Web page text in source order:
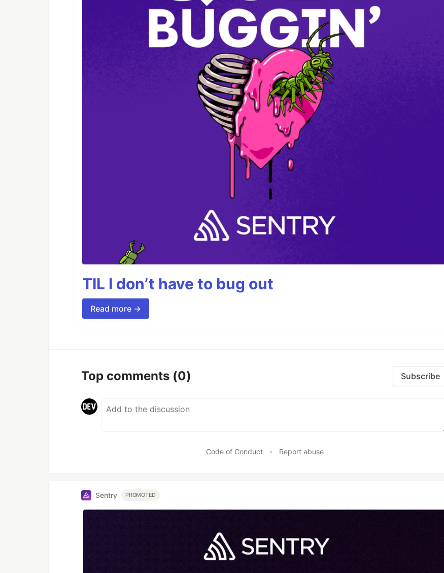
TIL I don’t have to bug out
Read more →
Top comments (0) Subscribe
Code of Conduct • Report abuse
Sentry PROMOTED